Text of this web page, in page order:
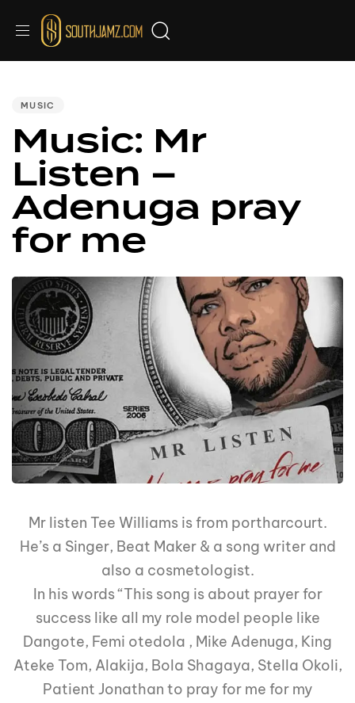
MUSIC
Music: Mr
Listen –
Adenuga pray
for me
Mr listen Tee Williams is from portharcourt.
He’s a Singer, Beat Maker & a song writer and
also a cosmetologist.
In his words “This song is about prayer for
success like all my role model people like
Dangote, Femi otedola , Mike Adenuga, King
Ateke Tom, Alakija, Bola Shagaya, Stella Okoli,
Patient Jonathan to pray for me for my